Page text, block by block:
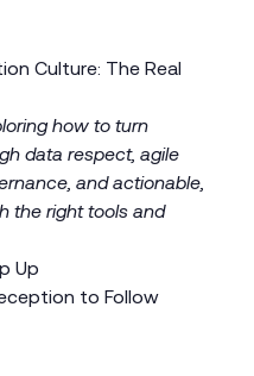
Culture: The Real
how to turn
data respect, agile
and actionable,
the right tools and
Up
to Follow